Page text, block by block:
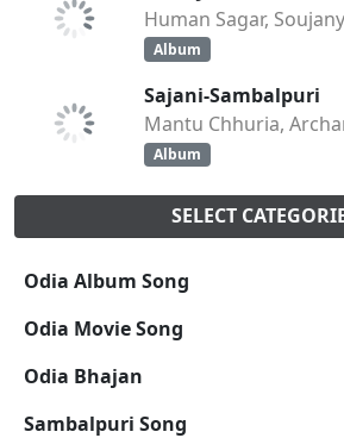
Human Sagar,
Album
Sajani-Sambalpuri
Mantu Chhuria,
Album
SELECT
Odia Album Song
Odia Movie Song
Odia Bhajan
Sambalpuri Song